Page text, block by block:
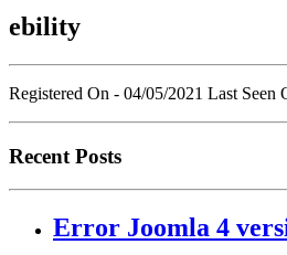
ebility
Registered On - 04/05/2021 Last Seen
Recent Posts
Error Joomla 4